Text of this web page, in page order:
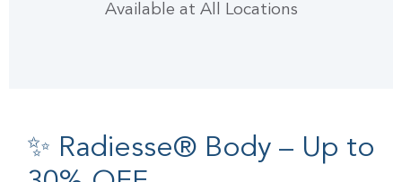
Available at All Locations
✨ Radiesse® Body – Up to